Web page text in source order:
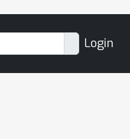
Login